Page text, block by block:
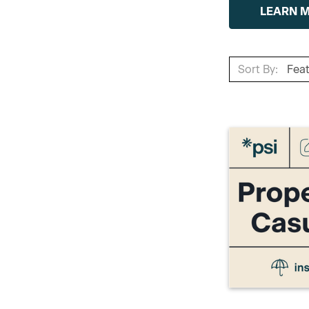
LEARN
Sort By: